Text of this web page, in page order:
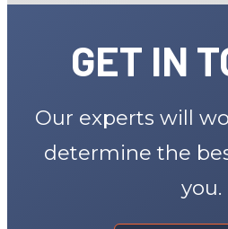
GET IN
Our experts will
determine the
you.